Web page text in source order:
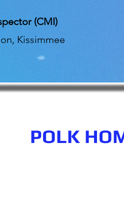
(CMI)
Kissimmee
POLK